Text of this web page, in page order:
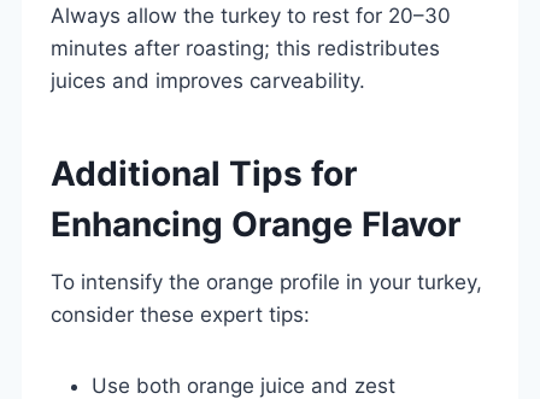
Always allow the turkey to rest for 20–30
minutes after roasting; this redistributes
juices and improves carveability.
Additional Tips for
Enhancing Orange Flavor
To intensify the orange profile in your turkey,
consider these expert tips:
Use both orange juice and zest